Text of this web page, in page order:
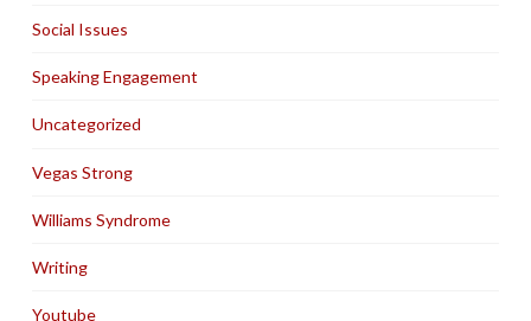
Social Issues
Speaking Engagement
Uncategorized
Vegas Strong
Williams Syndrome
Writing
Youtube